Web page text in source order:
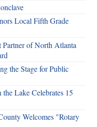
Local Fifth Grade
of North Atlanta
the Stage for Public
Lake Celebrates 15
Welcomes "Rotary